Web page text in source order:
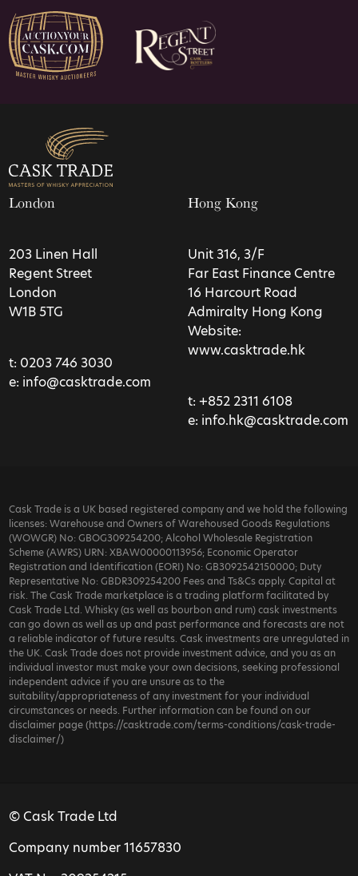
London
203 Linen Hall
Regent Street
London
W1B 5TG
t: 0203 746 3030
e: info@casktrade.com
Hong Kong
Unit 316, 3/F
Far East Finance Centre
16 Harcourt Road
Admiralty Hong Kong
Website:
www.casktrade.hk
t: +852 2311 6108
e: info.hk@casktrade.com
Cask Trade is a UK based registered company and we hold the following
licenses: Warehouse and Owners of Warehoused Goods Regulations
(WOWGR) No: GBOG309254200; Alcohol Wholesale Registration
Scheme (AWRS) URN: XBAW00000113956; Economic Operator
Registration and Identification (EORI) No: GB3092542150000; Duty
Representative No: GBDR309254200 Fees and Ts&Cs apply. Capital at
risk. The Cask Trade marketplace is a trading platform facilitated by
Cask Trade Ltd. Whisky (as well as bourbon and rum) cask investments
can go down as well as up and past performance and forecasts are not
a reliable indicator of future results. Cask investments are unregulated in
the UK. Cask Trade does not provide investment advice, and you as an
individual investor must make your own decisions, seeking professional
independent advice if you are unsure as to the
suitability/appropriateness of any investment for your individual
circumstances or needs. Further information can be found on our
disclaimer page (https://casktrade.com/terms-conditions/cask-trade-
disclaimer/)
© Cask Trade Ltd
Company number 11657830